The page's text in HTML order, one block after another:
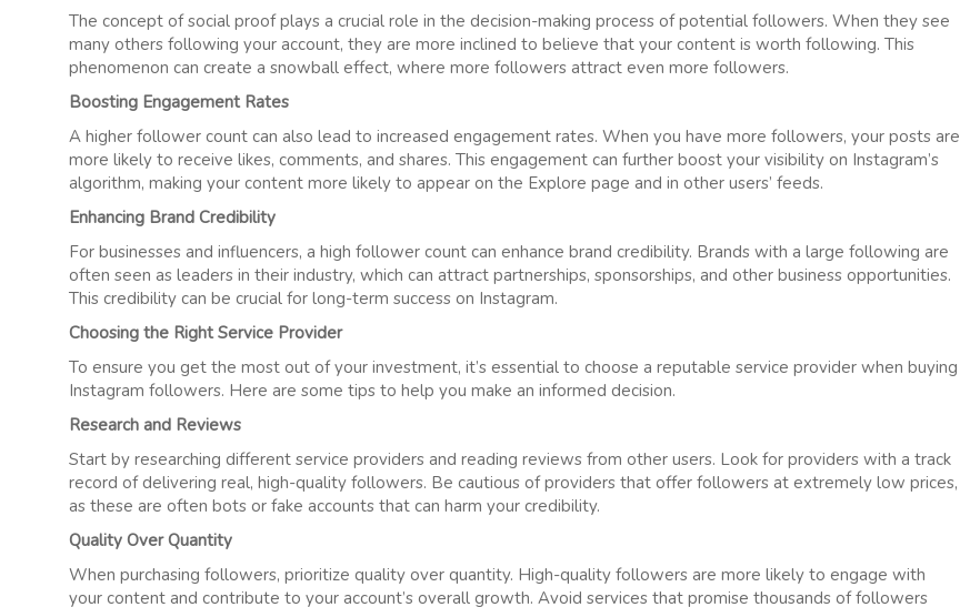
The concept of social proof plays a crucial role in the decision-making process of potential followers. When they see
many others following your account, they are more inclined to believe that your content is worth following. This
phenomenon can create a snowball effect, where more followers attract even more followers.
Boosting Engagement Rates
A higher follower count can also lead to increased engagement rates. When you have more followers, your posts are
more likely to receive likes, comments, and shares. This engagement can further boost your visibility on Instagram’s
algorithm, making your content more likely to appear on the Explore page and in other users’ feeds.
Enhancing Brand Credibility
For businesses and influencers, a high follower count can enhance brand credibility. Brands with a large following are
often seen as leaders in their industry, which can attract partnerships, sponsorships, and other business opportunities.
This credibility can be crucial for long-term success on Instagram.
Choosing the Right Service Provider
To ensure you get the most out of your investment, it’s essential to choose a reputable service provider when buying
Instagram followers. Here are some tips to help you make an informed decision.
Research and Reviews
Start by researching different service providers and reading reviews from other users. Look for providers with a track
record of delivering real, high-quality followers. Be cautious of providers that offer followers at extremely low prices,
as these are often bots or fake accounts that can harm your credibility.
Quality Over Quantity
When purchasing followers, prioritize quality over quantity. High-quality followers are more likely to engage with
your content and contribute to your account’s overall growth. Avoid services that promise thousands of followers